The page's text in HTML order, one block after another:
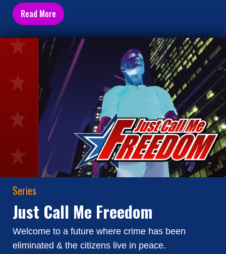
Read More
Series
Just Call Me Freedom
Welcome to a future where crime has been
eliminated & the citizens live in peace.